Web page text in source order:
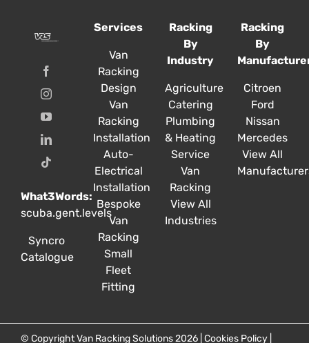
What3Words:
scuba.gent.levels
Syncro
Catalogue
Services
Van
Racking
Design
Van
Racking
Installation
Auto-
Electrical
Installation
Bespoke
Van
Racking
Small
Fleet
Fitting
Racking
By
Industry
Agriculture
Catering
Plumbing
& Heating
Service
Van
Racking
View All
Industries
Racking
By
Citroen
Ford
Nissan
Mercedes
View All
© Copyright Van Racking Solutions 2026 | Cookies Policy